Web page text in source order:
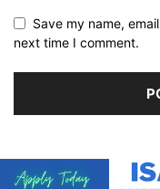
Save my name,
next time I comment.